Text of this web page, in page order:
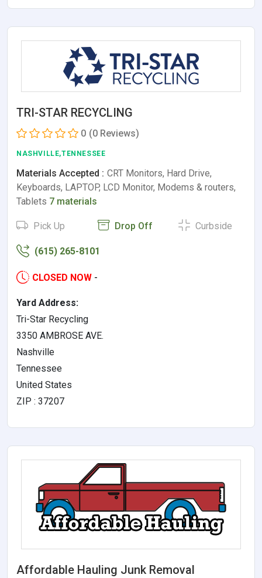
TRI-STAR RECYCLING
0 (0 Reviews)
NASHVILLE,TENNESSEE
Materials Accepted : CRT Monitors, Hard Drive,
Keyboards, LAPTOP, LCD Monitor, Modems & routers,
Tablets 7 materials
Pick Up Drop Off Curbside
(615) 265-8101
CLOSED NOW -
Yard Address:
Tri-Star Recycling
3350 AMBROSE AVE.
Nashville
Tennessee
United States
ZIP : 37207
Affordable Hauling Junk Removal